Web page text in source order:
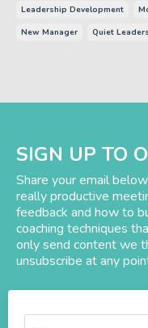
Leadership Development
New Manager
Quiet
SIGN UP TO
Share your email
really productive
feedback and how to
coaching techniques
only send content we
unsubscribe at any